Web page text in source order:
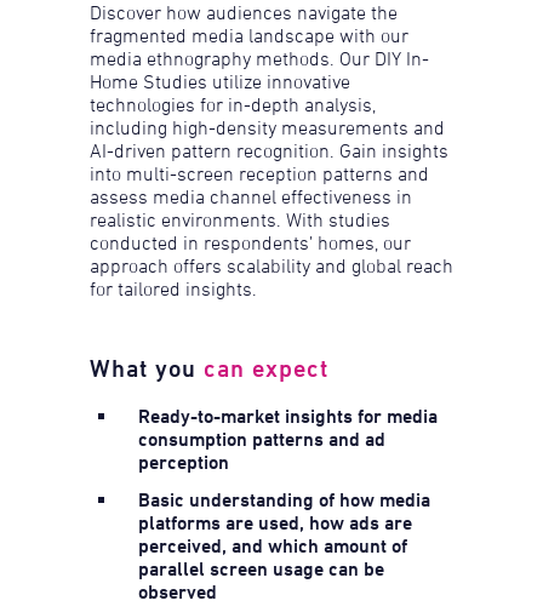
Discover how audiences navigate the
fragmented media landscape with our
media ethnography methods. Our DIY In-
Home Studies utilize innovative
technologies for in-depth analysis,
including high-density measurements and
AI-driven pattern recognition. Gain insights
into multi-screen reception patterns and
assess media channel effectiveness in
realistic environments. With studies
conducted in respondents’ homes, our
approach offers scalability and global reach
for tailored insights.
What you can expect
Ready-to-market insights for media
consumption patterns and ad
perception
Basic understanding of how media
platforms are used, how ads are
perceived, and which amount of
parallel screen usage can be
observed